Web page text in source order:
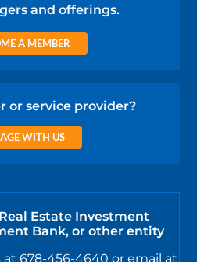
and offerings.
A MEMBER
or service provider?
WITH US
Estate Investment
Bank, or other entity
678-456-4640 or email at